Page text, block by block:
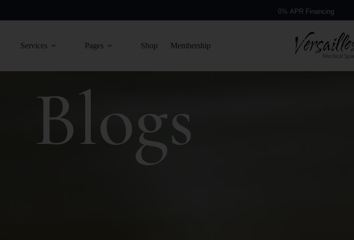
Book a Free Consultation
Services Pages Shop Membership
Blogs